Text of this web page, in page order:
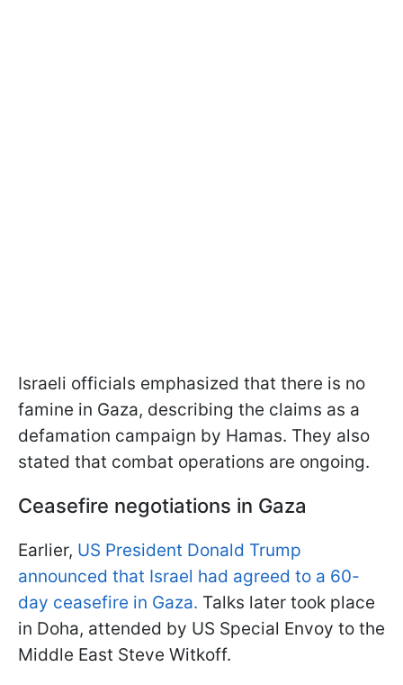
Israeli officials emphasized that there is no
famine in Gaza, describing the claims as a
defamation campaign by Hamas. They also
stated that combat operations are ongoing.
Ceasefire negotiations in Gaza
Earlier, US President Donald Trump
announced that Israel had agreed to a 60-
day ceasefire in Gaza. Talks later took place
in Doha, attended by US Special Envoy to the
Middle East Steve Witkoff.